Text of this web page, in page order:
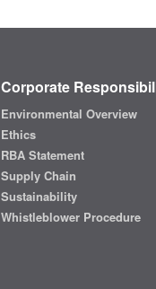
Corporate
Environmental Overview
Ethics
RBA Statement
Supply Chain
Sustainability
Whistleblower Procedure